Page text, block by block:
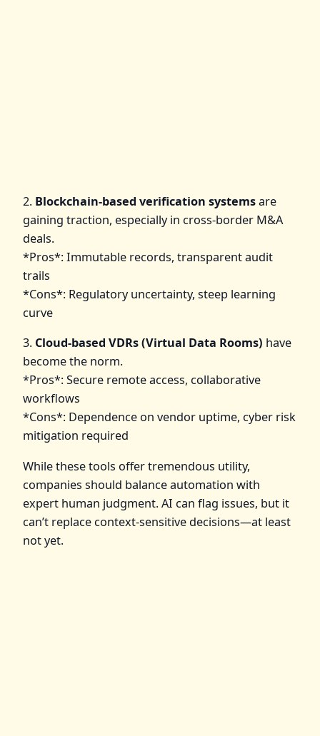
2. Blockchain-based verification systemsare
gaining traction, especially in cross-border M&A
deals.
*Pros*: Immutable records, transparent audit
trails
*Cons*: Regulatory uncertainty, steep learning
curve
3. Cloud-based VDRs (Virtual Data Rooms) have
become the norm.
*Pros*: Secure remote access, collaborative
workflows
*Cons*: Dependence on vendor uptime, cyber risk
mitigation required
While these tools offer tremendous utility,
companies should balance automation with
expert human judgment. AI can flag issues, but it
can’t replace context-sensitive decisions—at least
not yet.